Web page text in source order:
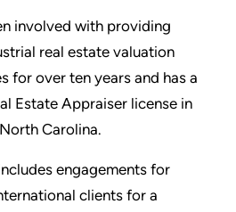
involved with providing
real estate valuation
for over ten years and has a
Estate Appraiser license in
Carolina.
engagements for
clients for a